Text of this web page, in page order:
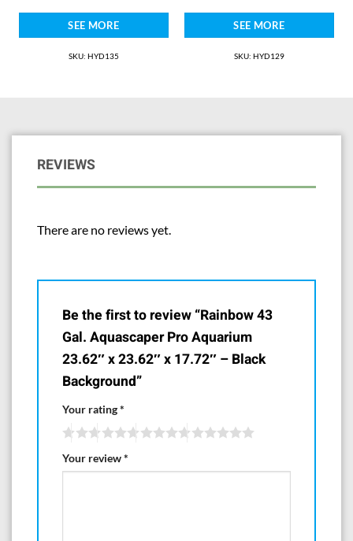
SEE MORE
SKU: HYD135
SEE MORE
SKU: HYD129
REVIEWS
There are no reviews yet.
Be the first to review “Rainbow 43
Gal. Aquascaper Pro Aquarium
23.62″ x 23.62″ x 17.72″ – Black
Background”
Your rating*
Your review*